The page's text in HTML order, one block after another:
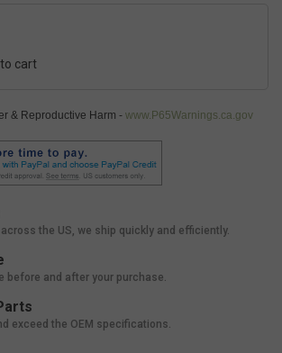
& Reproductive Harm - www.P65Warnings.ca.gov
the US, we ship quickly and efficiently.
before and after your purchase.
exceed the OEM specifications.